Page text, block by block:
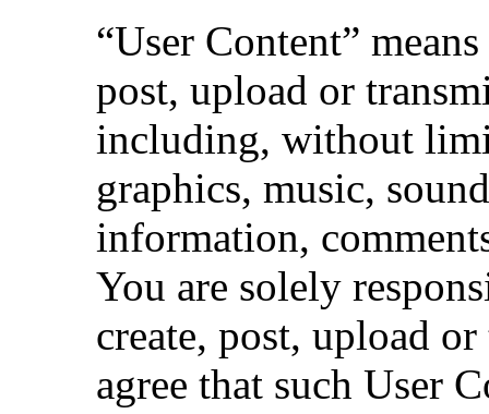
“User Content”
post, upload or
including, without
graphics, music,
information,
You are solely
create, post, upload
agree that such User